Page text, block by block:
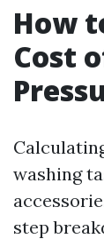
How
Cost
washing
step